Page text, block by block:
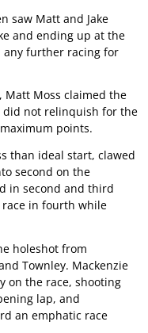
saw Matt and Jake
and ending up at the
any further racing for
Matt Moss claimed the
did not relinquish for the
points.
than ideal start, clawed
second on the
in second and third
race in fourth while
holeshot from
Townley. Mackenzie
on the race, shooting
lap, and
an emphatic race